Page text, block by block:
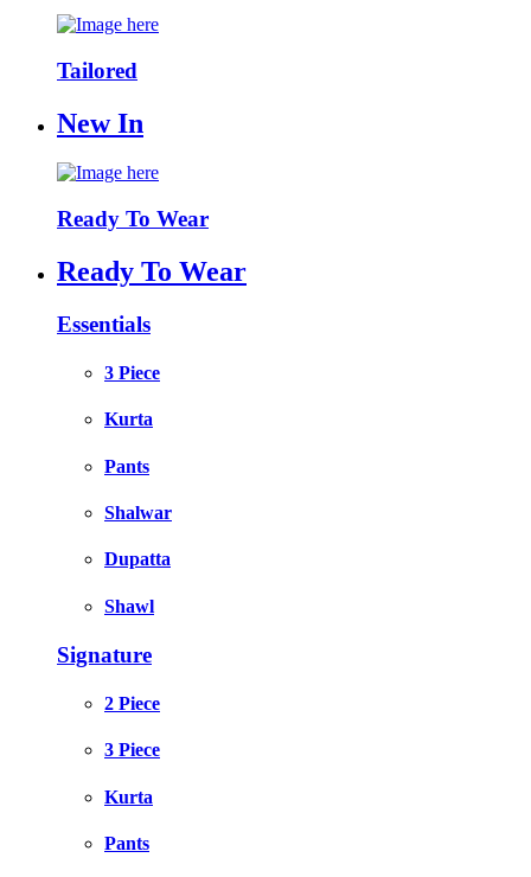
Tailored
New In
Ready To Wear
Ready To Wear
Essentials
3 Piece
Kurta
Pants
Shalwar
Dupatta
Shawl
Signature
2 Piece
3 Piece
Kurta
Pants